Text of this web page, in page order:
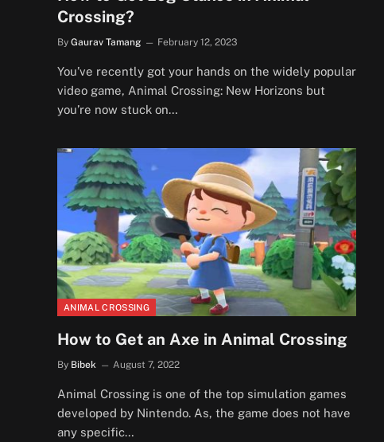
Crossing?
By Gaurav Tamang February 12, 2023
You’ve recently got your hands on the widely popular
video game, Animal Crossing: New Horizons but
you’re now stuck on…
ANIMAL CROSSING
How to Get an Axe in Animal Crossing
By Bibek August 7, 2022
Animal Crossing is one of the top simulation games
developed by Nintendo. As, the game does not have
any specific…